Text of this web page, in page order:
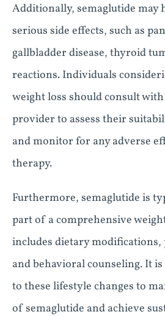
Additionally, semaglutide may
serious side effects, such as
gallbladder disease, thyroid
reactions. Individuals
weight loss should consult
provider to assess their
and monitor for any adverse
therapy.
Furthermore, semaglutide is
part of a comprehensive
includes dietary modifications,
and behavioral counseling. It
to these lifestyle changes to
of semaglutide and achieve